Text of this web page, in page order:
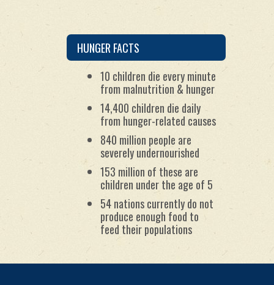
package the ingredients for
by maintaining worldwide
partnerships with
humanitarian organizations.
HUNGER FACTS
10 children die every minute
from malnutrition & hunger
14,400 children die daily
from hunger-related causes
840 million people are
severely undernourished
153 million of these are
children under the age of 5
54 nations currently do not
produce enough food to
feed their populations